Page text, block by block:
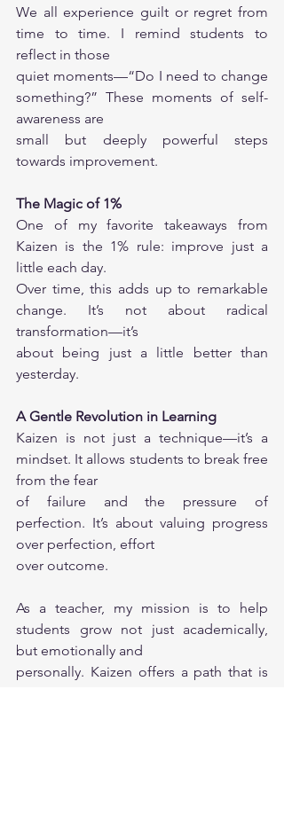
We all experience guilt or regret from
time to time. I remind students to
reflect in those
quiet moments—“Do I need to change
something?” These moments of self-
awareness are
small but deeply powerful steps
towards improvement.
The Magic of 1%
One of my favorite takeaways from
Kaizen is the 1% rule: improve just a
little each day.
Over time, this adds up to remarkable
change. It’s not about radical
transformation—it’s
about being just a little better than
yesterday.
A Gentle Revolution in Learning
Kaizen is not just a technique—it’s a
mindset. It allows students to break free
from the fear
of failure and the pressure of
perfection. It’s about valuing progress
over perfection, effort
over outcome.
As a teacher, my mission is to help
students grow not just academically,
but emotionally and
personally. Kaizen offers a path that is